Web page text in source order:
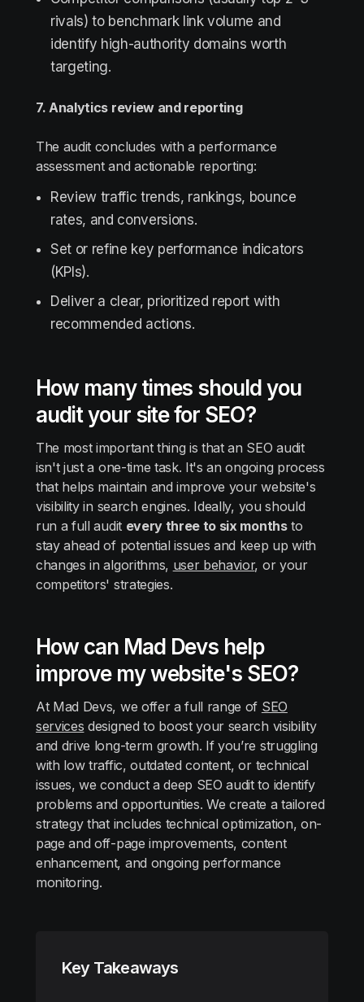
rivals) to benchmark link volume and
identify high-authority domains worth
targeting.
7. Analytics review and reporting
The audit concludes with a performance
assessment and actionable reporting:
Review traffic trends, rankings, bounce
rates, and conversions.
Set or refine key performance indicators
(KPIs).
Deliver a clear, prioritized report with
recommended actions.
How many times should you
audit your site for SEO?
The most important thing is that an SEO audit
isn't just a one-time task. It's an ongoing process
that helps maintain and improve your website's
visibility in search engines. Ideally, you should
run a full audit every three to six monthsto
stay ahead of potential issues and keep up with
changes in algorithms, user behavior, or your
competitors' strategies.
How can Mad Devs help
improve my website's SEO?
At Mad Devs, we offer a full range of SEO
services designed to boost your search visibility
and drive long-term growth. If you’re struggling
with low traffic, outdated content, or technical
issues, we conduct a deep SEO audit to identify
problems and opportunities. We create a tailored
strategy that includes technical optimization, on-
page and off-page improvements, content
enhancement, and ongoing performance
monitoring.
Key Takeaways